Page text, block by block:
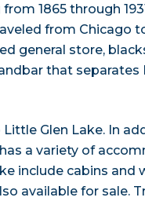
1865 through
from Chicago
general store,
that separates
Glen Lake. In
a variety of
include cabins and
available for sale.